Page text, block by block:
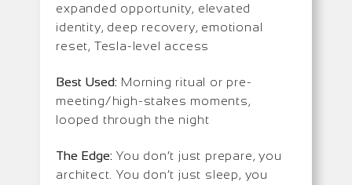
expanded opportunity, elevated
identity, deep recovery, emotional
reset, Tesla-level access
Best Used: Morning ritual or pre-
meeting/high-stakes moments,
looped through the night
The Edge: You don’t just prepare, you
architect. You don’t just sleep, you